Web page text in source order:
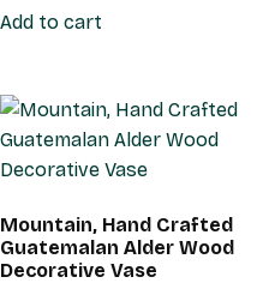
Add to cart
Mountain, Hand Crafted
Guatemalan Alder Wood
Decorative Vase